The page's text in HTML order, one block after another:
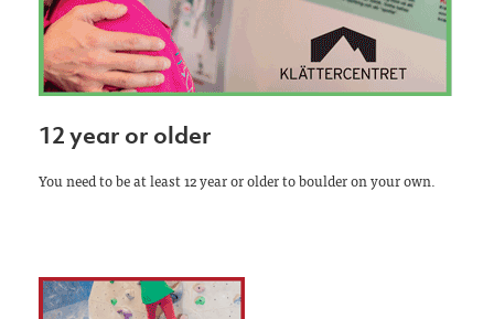
12 year or older
You need to be at least 12 year or older to boulder on your own.